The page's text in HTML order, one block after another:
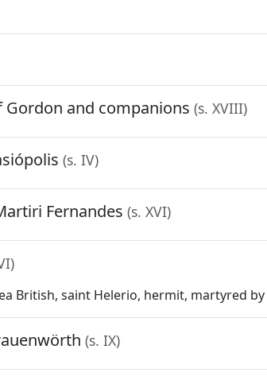
Gordon and companions (s. XVIII)
(s. IV)
Fernandes (s. XVI)
British, saint Helerio, hermit, martyred
(s. IX)